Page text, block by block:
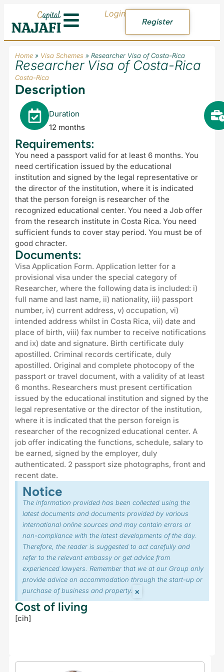
Login
Register
Home » Visa Schemes »Researcher Visa of Costa-Rica
Researcher Visa of Costa-Rica
Costa-Rica
Description
Duration
12 months
Requirements:
You need a passport valid for at least 6 months. You
need certification issued by the educational
institution and signed by the legal representative or
the director of the institution, where it is indicated
that the person foreign is researcher of the
recognized educational center. You need a Job offer
from the research institute in Costa Rica. You need
sufficient funds to cover stay period. You must be of
good chracter.
Documents:
Visa Application Form. Application letter for a
provisional visa under the special category of
Researcher, where the following data is included: i)
full name and last name, ii) nationality, iii) passport
number, iv) current address, v) occupation, vi)
intended address whilst in Costa Rica, vii) date and
place of birth, viii) fax number to receive notifications
and ix) date and signature. Birth certificate duly
apostilled. Criminal records certificate, duly
apostilled. Original and complete photocopy of the
passport or travel document, with a validity of at least
6 months. Researchers must present certification
issued by the educational institution and signed by the
legal representative or the director of the institution,
where it is indicated that the person foreign is
researcher of the recognized educational center. A
job offer indicating the functions, schedule, salary to
be earned, signed by the employer, duly
authenticated. 2 passport size photographs, front and
recent date.
Notice
The information provided has been collected using the
latest documents and documents provided by various
international online sources and may contain errors or
non-compliance with the latest developments of the day.
Therefore, the reader is suggested to act carefully and
refer to the relevant embassy or get advice from
experienced lawyers. Remember that we at our Group only
provide advice on accommodation through the start-up or
purchase of business and property. ×
Cost of living
[cih]